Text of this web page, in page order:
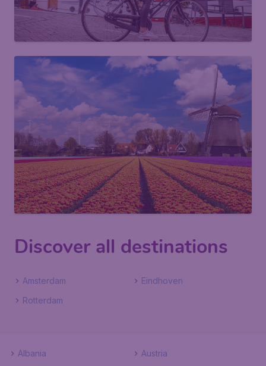
Discover all destinations
Amsterdam
Eindhoven
Rotterdam
Albania
Austria